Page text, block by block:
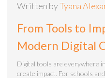
Written byTyana
From Tools to
Modern Digital
Digital tools are everywhere
create impact. For schools and